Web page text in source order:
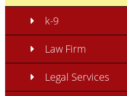
k-9
Law Firm
Legal Services